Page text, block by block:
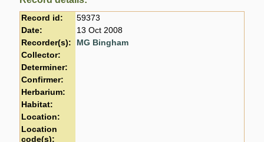
Record id:
59373
Date:
13 Oct 2008
Recorder(s):
MG Bingham
Collector:
Determiner:
Confirmer:
Herbarium:
Habitat:
Location:
Location
code(s):